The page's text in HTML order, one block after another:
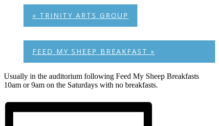
« TRINITY ARTS GROUP
FEED MY SHEEP BREAKFAST »
Usually in the auditorium following Feed My Sheep Breakfasts
10am or 9am on the Saturdays with no breakfasts.